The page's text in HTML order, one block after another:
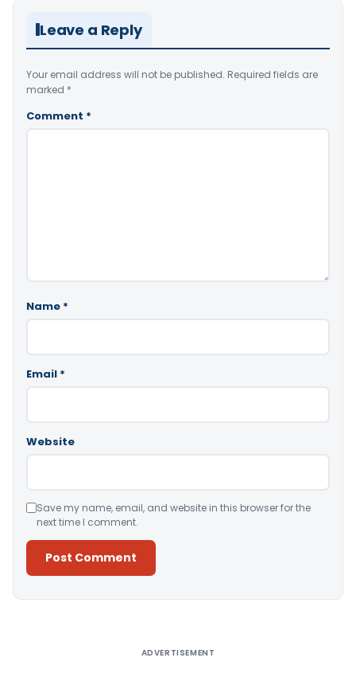
Leave a Reply
Your email address will not be published. Required fields are
marked *
Comment *
Name *
Email *
Website
Save my name, email, and website in this browser for the
next time I comment.
ADVERTISEMENT